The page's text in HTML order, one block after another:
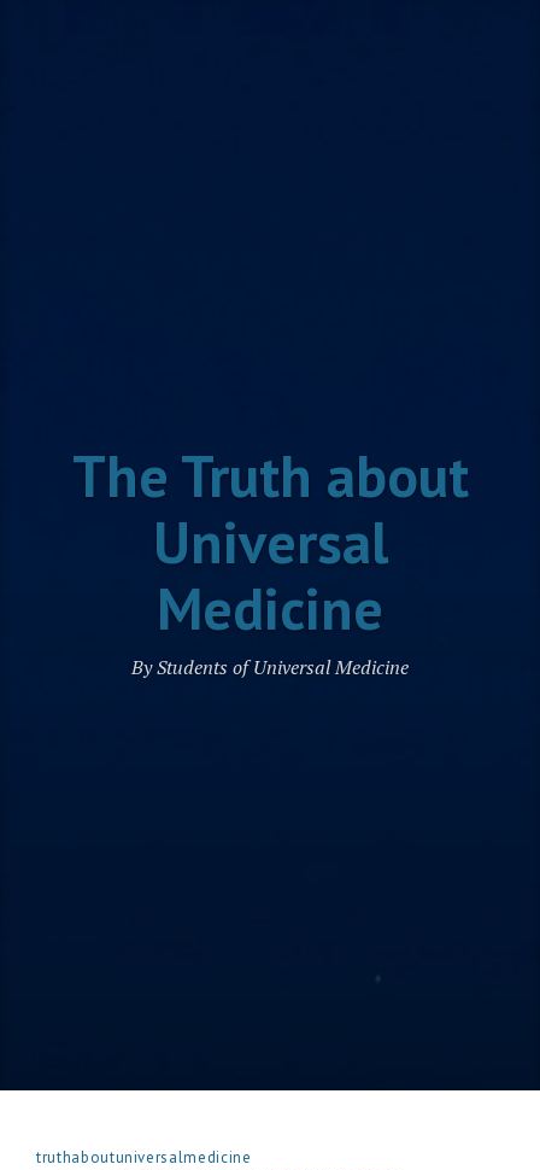
The Truth about
Universal
Medicine
By Students of Universal Medicine
truthaboutuniversalmedicine